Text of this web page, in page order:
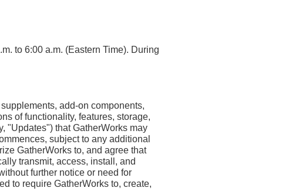
to 6:00 a.m. (Eastern Time). During
add-on components,
of functionality, features, storage,
"Updates") that GatherWorks may
subject to any additional
GatherWorks to, and agree that
transmit, access, install, and
further notice or need for
to require GatherWorks to, create,